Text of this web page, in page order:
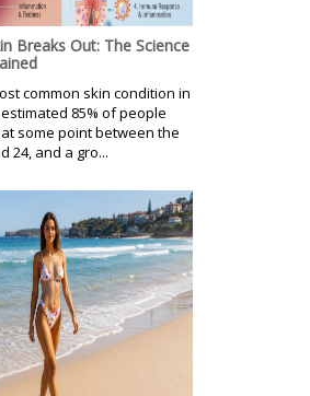
Breaks Out: The Science
common skin condition in
85% of people
some point between the
24, and a gro...